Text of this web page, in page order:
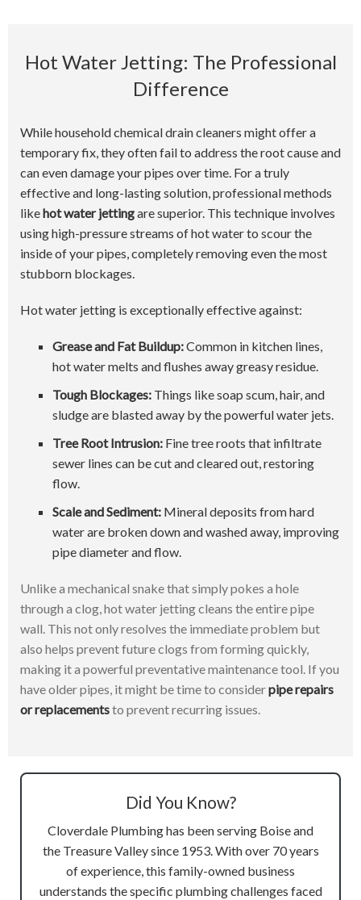
Hot Water Jetting: The Professional
Difference
While household chemical drain cleaners might offer a
temporary fix, they often fail to address the root cause and
can even damage your pipes over time. For a truly
effective and long-lasting solution, professional methods
likehot water jettingare superior. This technique involves
using high-pressure streams of hot water to scour the
inside of your pipes, completely removing even the most
stubborn blockages.
Hot water jetting is exceptionally effective against:
Grease and Fat Buildup:Common in kitchen lines,
hot water melts and flushes away greasy residue.
Tough Blockages: Things like soap scum, hair, and
sludge are blasted away by the powerful water jets.
Tree Root Intrusion: Fine tree roots that infiltrate
sewer lines can be cut and cleared out, restoring
flow.
Scale and Sediment: Mineral deposits from hard
water are broken down and washed away, improving
pipe diameter and flow.
Unlike a mechanical snake that simply pokes a hole
through a clog, hot water jetting cleans the entire pipe
wall. This not only resolves the immediate problem but
also helps prevent future clogs from forming quickly,
making it a powerful preventative maintenance tool. If you
have older pipes, it might be time to considerpipe repairs
or replacementsto prevent recurring issues.
Did You Know?
Cloverdale Plumbing has been serving Boise and
the Treasure Valley since 1953. With over 70 years
of experience, this family-owned business
understands the specific plumbing challenges faced